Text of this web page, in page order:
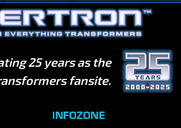
25 years as the
fansite.
INFOZONE